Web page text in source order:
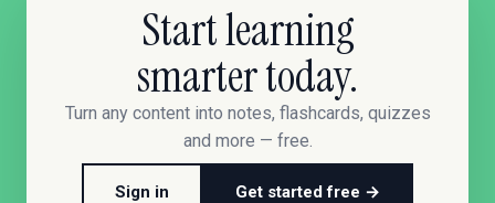
Start learning
smarter today.
Turn any content into notes, flashcards, quizzes
and more — free.
Sign in Get started free →